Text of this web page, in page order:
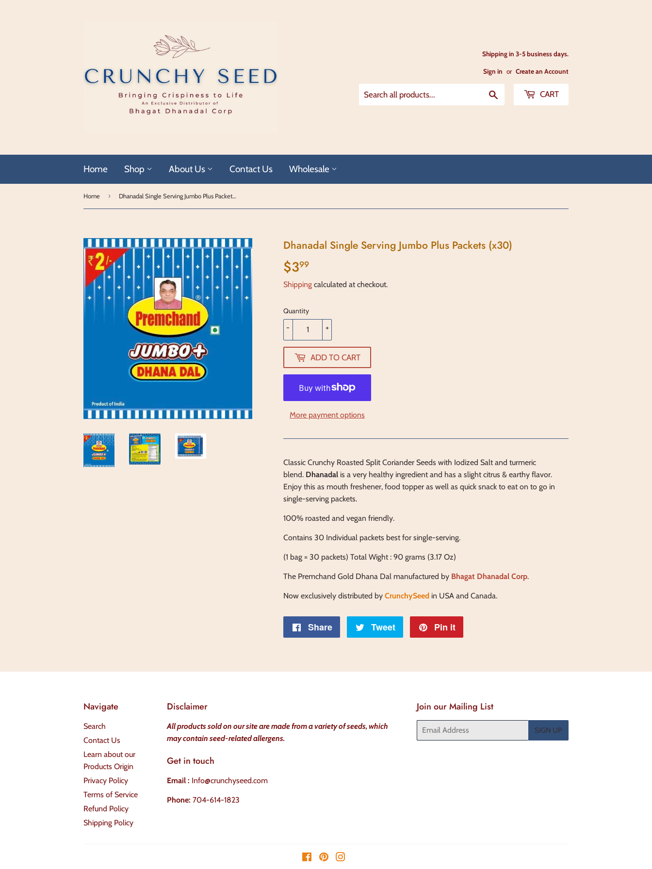
Shipping in 3-5 business days.
Sign in or Create an Account
CART
Home Shop About Us Contact Us Wholesale
Home › Dhanadal Single Serving Jumbo Plus Packets (x30)
Dhanadal Single Serving Jumbo Plus Packets (x30)
$399
Shipping calculated at checkout.
Quantity
+
-
ADD TO CART
More payment options
Classic Crunchy Roasted Split Coriander Seeds with Iodized Salt and turmeric
blend. Dhanadal is a very healthy ingredient and has a slight citrus & earthy flavor.
Enjoy this as mouth freshener, food topper as well as quick snack to eat on to go in
single-serving packets.
100% roasted and vegan friendly.
Contains 30 Individual packets best for single-serving.
(1 bag = 30 packets) Total Wight : 90 grams (3.17 Oz)
The Premchand Gold Dhana Dal manufactured by Bhagat Dhanadal Corp.
Now exclusively distributed by CrunchySeed in USA and Canada.
Share
Share
Facebook
Tweet
Tweet
Twitter
Pin it
Pinterest
Navigate
Search
Contact Us
Learn about our
Products Origin
Privacy Policy
Terms of Service
Refund Policy
Shipping Policy
Disclaimer
All products sold on our site are made from a variety of seeds, which
may contain seed-related allergens.
Join our Mailing List
Email
SIGN UP
Get in touch
Email : Info@crunchyseed.com
Phone: 704-614-1823
FacebookPinterest